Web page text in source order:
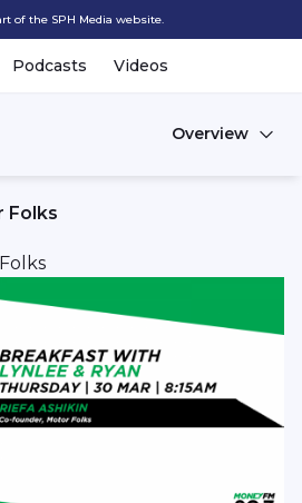
of the SPH Media website.
Podcasts Videos
Overview
Folks